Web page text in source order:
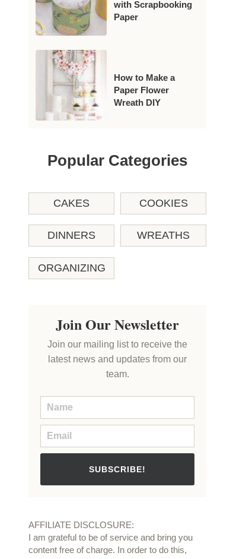
with Scrapbooking
Paper
How to Make a
Paper Flower
Wreath DIY
Popular Categories
CAKES COOKIES
DINNERS WREATHS
ORGANIZING
Join Our Newsletter
Join our mailing list to receive the
latest news and updates from our
team.
SUBSCRIBE!
AFFILIATE DISCLOSURE:
I am grateful to be of service and bring you
content free of charge. In order to do this,